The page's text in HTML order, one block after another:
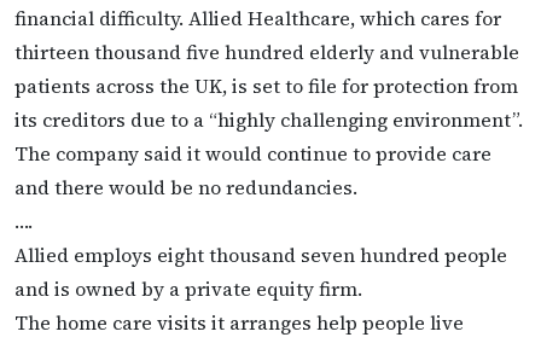
financial difficulty. Allied Healthcare, which cares for
thirteen thousand five hundred elderly and vulnerable
patients across the UK, is set to file for protection from
its creditors due to a “highly challenging environment”.
The company said it would continue to provide care
and there would be no redundancies.
….
Allied employs eight thousand seven hundred people
and is owned by a private equity firm.
The home care visits it arranges help people live